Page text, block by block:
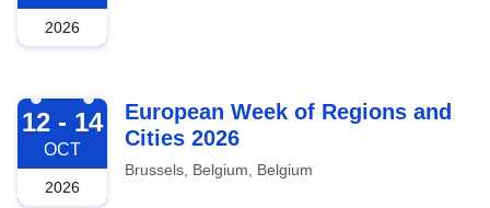
2026
2026-10-12
12 - 14
OCT
2026
European Week of Regions and
Cities 2026
Brussels, Belgium, Belgium